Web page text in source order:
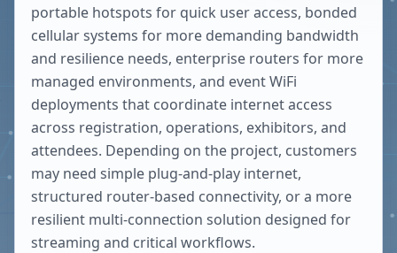
portable hotspots for quick user access, bonded
cellular systems for more demanding bandwidth
and resilience needs, enterprise routers for more
managed environments, and event WiFi
deployments that coordinate internet access
across registration, operations, exhibitors, and
attendees. Depending on the project, customers
may need simple plug-and-play internet,
structured router-based connectivity, or a more
resilient multi-connection solution designed for
streaming and critical workflows.